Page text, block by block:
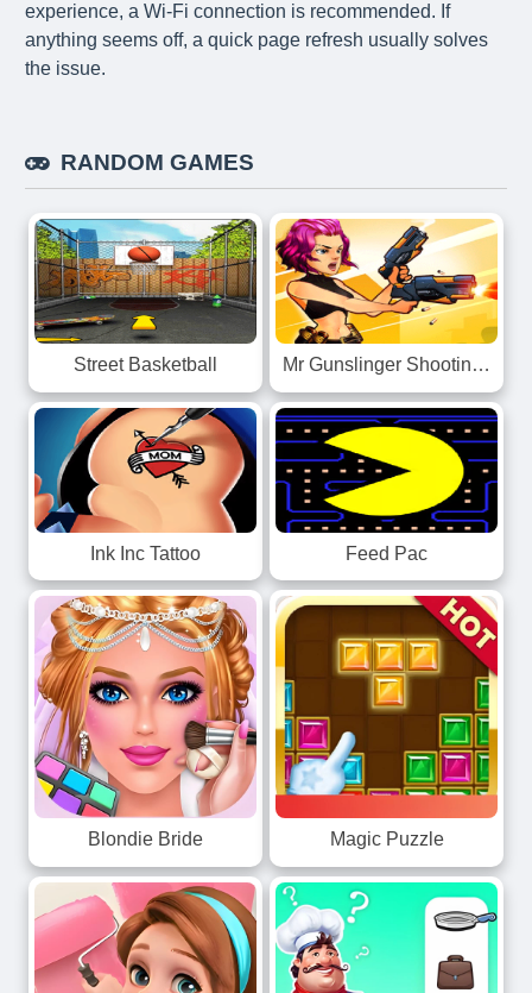
experience, a Wi-Fi connection is recommended. If
anything seems off, a quick page refresh usually solves
the issue.
RANDOM GAMES
Street Basketball Mr Gunslinger Shooting Games
Ink Inc Tattoo Feed Pac
Blondie Bride Magic Puzzle